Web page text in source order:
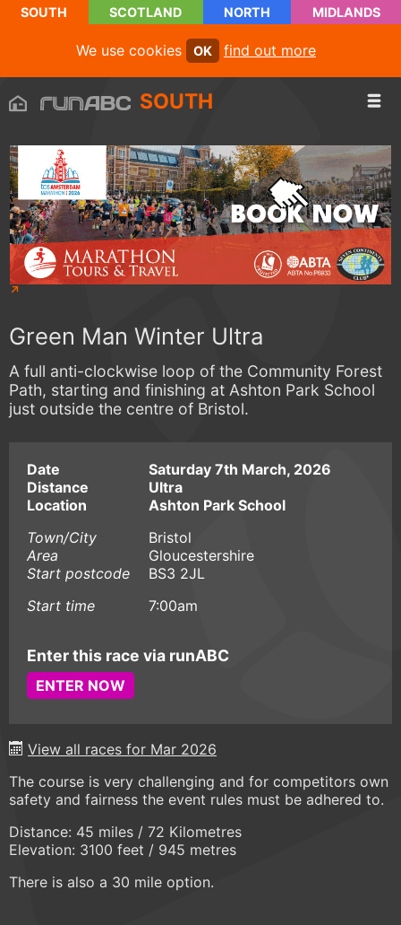
SOUTH SCOTLAND NORTH MIDLANDS
We use cookies OK find out more
SOUTH
Green Man Winter Ultra
A full anti-clockwise loop of the Community Forest
Path, starting and finishing at Ashton Park School
just outside the centre of Bristol.
Date
Saturday 7th March, 2026
Distance
Ultra
Location
Ashton Park School
Town/City
Bristol
Area
Gloucestershire
Start postcode
BS3 2JL
Start time
7:00am
Enter this race via runABC
ENTER NOW
View all races for Mar 2026
The course is very challenging and for competitors own
safety and fairness the event rules must be adhered to.
Distance: 45 miles / 72 Kilometres
Elevation: 3100 feet / 945 metres
There is also a 30 mile option.